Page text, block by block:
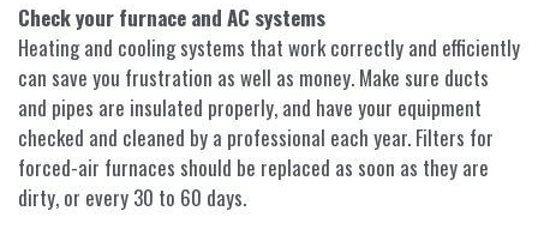
Check your furnace and AC systems
Heating and cooling systems that work correctly and efficiently
can save you frustration as well as money. Make sure ducts
and pipes are insulated properly, and have your equipment
checked and cleaned by a professional each year. Filters for
forced-air furnaces should be replaced as soon as they are
dirty, or every 30 to 60 days.